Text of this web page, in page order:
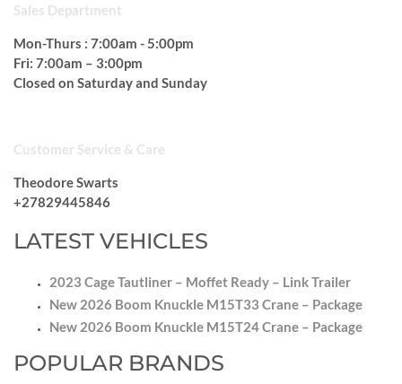
Sales Department
Mon-Thurs : 7:00am - 5:00pm
Fri: 7:00am – 3:00pm
Closed on Saturday and Sunday
Customer Service & Care
Theodore Swarts
+27829445846
LATEST VEHICLES
2023 Cage Tautliner – Moffet Ready – Link Trailer
New 2026 Boom Knuckle M15T33 Crane – Package
New 2026 Boom Knuckle M15T24 Crane – Package
POPULAR BRANDS